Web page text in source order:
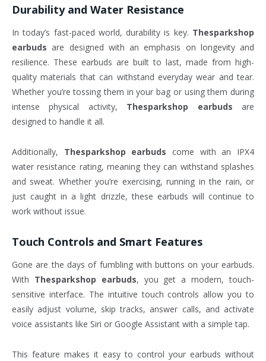
Durability and Water Resistance
In today’s fast-paced world, durability is key. Thesparkshop
earbuds are designed with an emphasis on longevity and
resilience. These earbuds are built to last, made from high-
quality materials that can withstand everyday wear and tear.
Whether you’re tossing them in your bag or using them during
intense physical activity, Thesparkshop earbuds are
designed to handle it all.
Additionally, Thesparkshop earbuds come with an IPX4
water resistance rating, meaning they can withstand splashes
and sweat. Whether you’re exercising, running in the rain, or
just caught in a light drizzle, these earbuds will continue to
work without issue.
Touch Controls and Smart Features
Gone are the days of fumbling with buttons on your earbuds.
With Thesparkshop earbuds, you get a modern, touch-
sensitive interface. The intuitive touch controls allow you to
easily adjust volume, skip tracks, answer calls, and activate
voice assistants like Siri or Google Assistant with a simple tap.
This feature makes it easy to control your earbuds without